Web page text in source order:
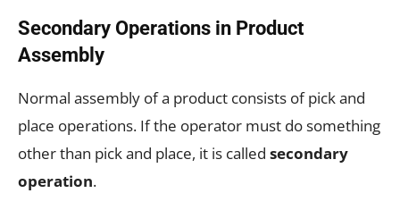
Secondary Operations in Product
Assembly
Normal assembly of a product consists of pick and
place operations. If the operator must do something
other than pick and place, it is called secondary
operation.